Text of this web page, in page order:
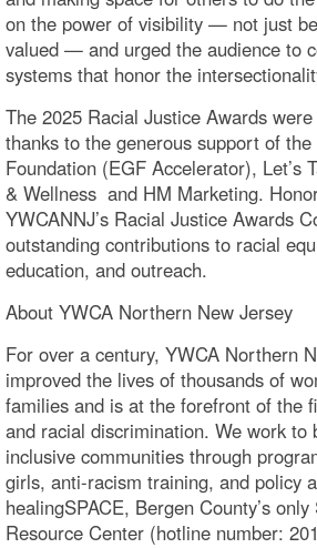
on the power of visibility — not just
valued — and urged the audience to
systems that honor the
The 2025 Racial Justice Awards
thanks to the generous support of
Foundation (EGF Accelerator), Let’s
& Wellness and HM Marketing.
YWCANNJ’s Racial Justice Awards
outstanding contributions to racial
education, and outreach.
About YWCA Northern New Jersey
For over a century, YWCA Northern
improved the lives of thousands of
families and is at the forefront of the
and racial discrimination. We work to
inclusive communities through
girls, anti-racism training, and policy
healingSPACE, Bergen County’s
Resource Center (hotline number: